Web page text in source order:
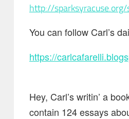
http://
You can follow Carl’s
https://
Hey, Carl’s writin’ a
contain 124 essays